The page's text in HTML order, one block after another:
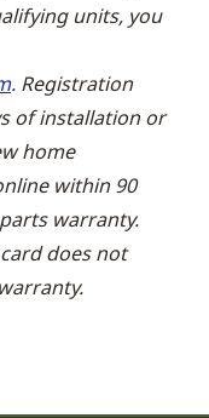
units, you
. Registration
of installation or
home
within 90
warranty.
does not